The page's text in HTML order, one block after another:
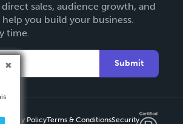
sales, audience growth, and
you build your business.
time.
Submit
Privacy PolicyTerms & ConditionsSecurity